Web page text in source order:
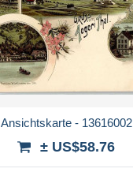
Ansichtskarte - 13616002
± US$58.76